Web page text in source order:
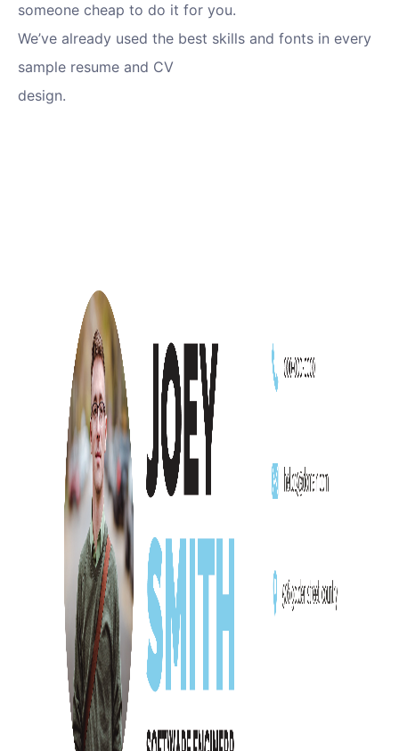
someone cheap to do it for you.
We’ve already used the best skills and fonts in every
sample resume and CV
design.